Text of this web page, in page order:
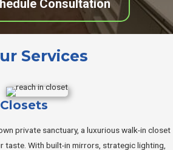
Consultation
Services
private sanctuary, a luxurious walk-in closet
taste. With built-in mirrors, strategic lighting,